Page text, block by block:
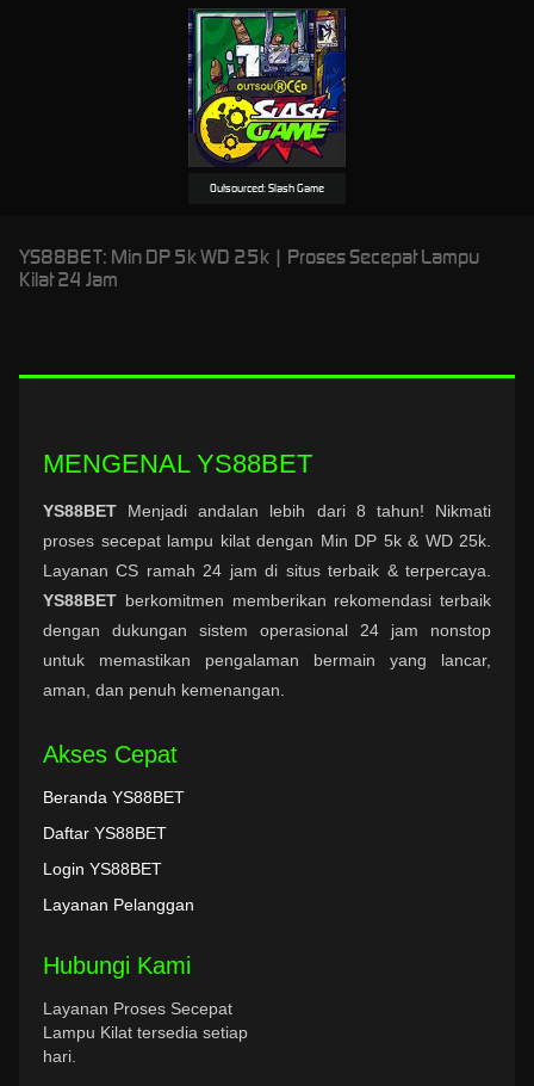
Outsourced: Slash Game
YS88BET: Min DP 5k WD 25k | Proses Secepat Lampu
Kilat 24 Jam
MENGENAL YS88BET
YS88BET Menjadi andalan lebih dari 8 tahun! Nikmati
proses secepat lampu kilat dengan Min DP 5k & WD 25k.
Layanan CS ramah 24 jam di situs terbaik & terpercaya.
YS88BET berkomitmen memberikan rekomendasi terbaik
dengan dukungan sistem operasional 24 jam nonstop
untuk memastikan pengalaman bermain yang lancar,
aman, dan penuh kemenangan.
Akses Cepat
Beranda YS88BET
Daftar YS88BET
Login YS88BET
Layanan Pelanggan
Hubungi Kami
Layanan Proses Secepat
Lampu Kilat tersedia setiap
hari.